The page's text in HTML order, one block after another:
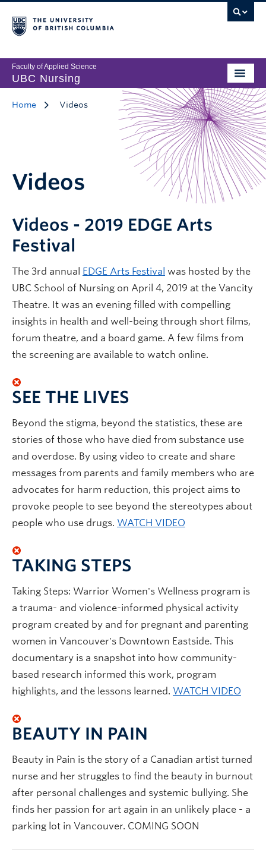
Faculty of Applied Science
UBC Nursing
Home Videos
Videos
Videos - 2019 EDGE Arts
Festival
The 3rd annual EDGE Arts Festival was hosted by the
UBC School of Nursing on April 4, 2019 at the Vancity
Theatre. It was an evening filled with compelling
insights in health and well-being through short films,
forum theatre, and a board game. A few films from
the screening are available to watch online.
SEE THE LIVES
Beyond the stigma, beyond the statistics, these are
stories of those who have died from substance use
and overdose. By using video to create and share
messages from parents and family members who are
advocates for harm reduction, this project aims to
provoke people to see beyond the stereotypes about
people who use drugs. WATCH VIDEO
TAKING STEPS
Taking Steps: Warrior Women's Wellness program is
a trauma- and violence-informed physical activity
program created by and for pregnant and parenting
women in Vancouver's Downtown Eastside. This
documentary is a snapshot into how community-
based research informed this work, program
highlights, and the lessons learned. WATCH VIDEO
BEAUTY IN PAIN
Beauty in Pain is the story of a Canadian artist turned
nurse and her struggles to find the beauty in burnout
after personal challenges and systemic bullying. She
finds her passion for art again in an unlikely place - a
parking lot in Vancouver. COMING SOON